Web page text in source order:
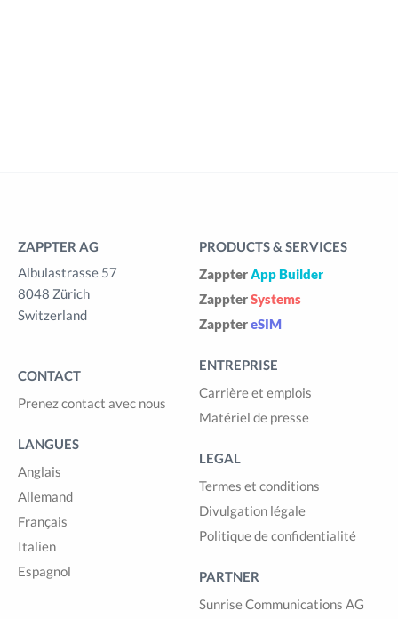
ZAPPTER AG
Albulastrasse 57
8048 Zürich
Switzerland
CONTACT
Prenez contact avec nous
LANGUES
Anglais
Allemand
Français
Italien
Espagnol
PRODUCTS & SERVICES
ZappterApp Builder
ZappterSystems
ZapptereSIM
ENTREPRISE
Carrière et emplois
Matériel de presse
LEGAL
Termes et conditions
Divulgation légale
Politique de confidentialité
PARTNER
Sunrise Communications AG